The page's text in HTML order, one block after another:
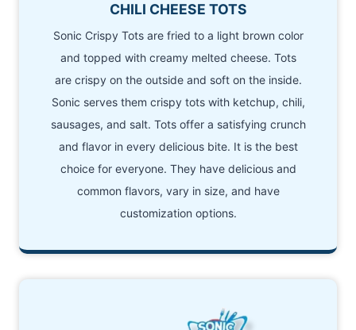
CHILI CHEESE TOTS
Sonic Crispy Tots are fried to a light brown color
and topped with creamy melted cheese. Tots
are crispy on the outside and soft on the inside.
Sonic serves them crispy tots with ketchup, chili,
sausages, and salt. Tots offer a satisfying crunch
and flavor in every delicious bite. It is the best
choice for everyone. They have delicious and
common flavors, vary in size, and have
customization options.